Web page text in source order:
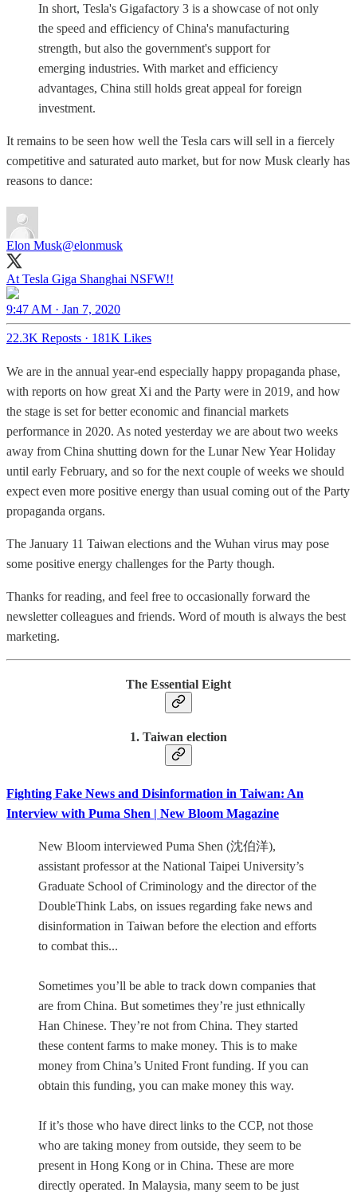
In short, Tesla's Gigafactory 3 is a showcase of not only
the speed and efficiency of China's manufacturing
strength, but also the government's support for
emerging industries. With market and efficiency
advantages, China still holds great appeal for foreign
investment.
It remains to be seen how well the Tesla cars will sell in a fiercely
competitive and saturated auto market, but for now Musk clearly has
reasons to dance:
Elon Musk@elonmusk
At Tesla Giga Shanghai NSFW!!
9:47 AM · Jan 7, 2020
22.3K Reposts · 181K Likes
We are in the annual year-end especially happy propaganda phase,
with reports on how great Xi and the Party were in 2019, and how
the stage is set for better economic and financial markets
performance in 2020. As noted yesterday we are about two weeks
away from China shutting down for the Lunar New Year Holiday
until early February, and so for the next couple of weeks we should
expect even more positive energy than usual coming out of the Party
propaganda organs.
The January 11 Taiwan elections and the Wuhan virus may pose
some positive energy challenges for the Party though.
Thanks for reading, and feel free to occasionally forward the
newsletter colleagues and friends. Word of mouth is always the best
marketing.
The Essential Eight
1. Taiwan election
Fighting Fake News and Disinformation in Taiwan: An
Interview with Puma Shen | New Bloom Magazine
New Bloom interviewed Puma Shen (沈伯洋),
assistant professor at the National Taipei University’s
Graduate School of Criminology and the director of the
DoubleThink Labs, on issues regarding fake news and
disinformation in Taiwan before the election and efforts
to combat this...
Sometimes you’ll be able to track down companies that
are from China. But sometimes they’re just ethnically
Han Chinese. They’re not from China. They started
these content farms to make money. This is to make
money from China’s United Front funding. If you can
obtain this funding, you can make money this way.
If it’s those who have direct links to the CCP, not those
who are taking money from outside, they seem to be
present in Hong Kong or in China. These are more
directly operated. In Malaysia, many seem to be just